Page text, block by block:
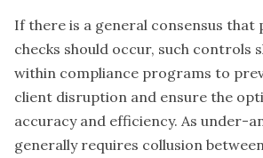
If there is a general consensus
checks should occur, such controls
within compliance programs to
client disruption and ensure the
accuracy and efficiency. As under-
generally requires collusion